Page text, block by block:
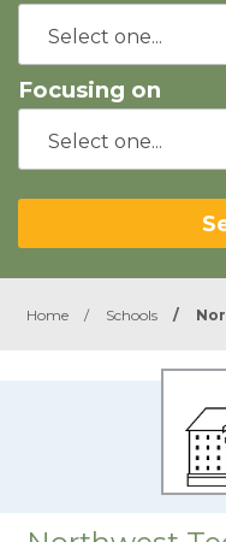
Focusing on
Home / Schools /